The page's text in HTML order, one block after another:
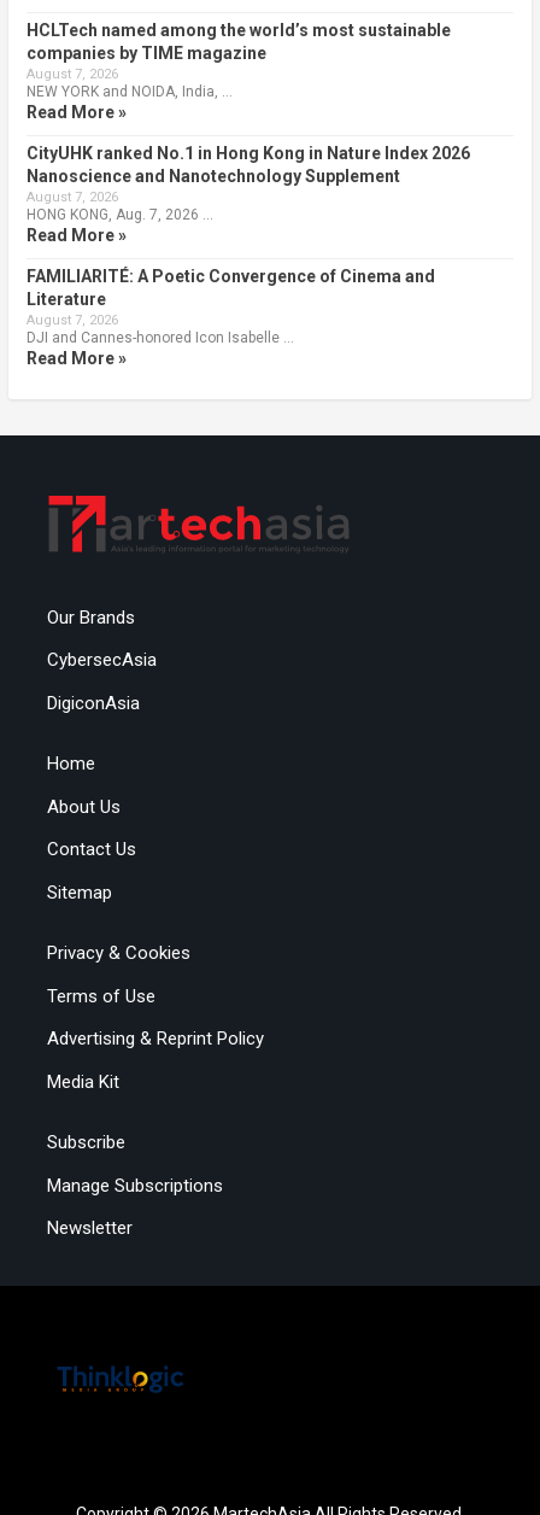
HCLTech named among the world’s most sustainable
companies by TIME magazine
August 7, 2026
NEW YORK and NOIDA, India, …
Read More »
CityUHK ranked No.1 in Hong Kong in Nature Index 2026
Nanoscience and Nanotechnology Supplement
August 7, 2026
HONG KONG, Aug. 7, 2026 …
Read More »
FAMILIARITÉ: A Poetic Convergence of Cinema and
Literature
August 7, 2026
DJI and Cannes-honored Icon Isabelle …
Read More »
Our Brands
CybersecAsia
DigiconAsia
Home
About Us
Contact Us
Sitemap
Privacy & Cookies
Terms of Use
Advertising & Reprint Policy
Media Kit
Subscribe
Manage Subscriptions
Newsletter